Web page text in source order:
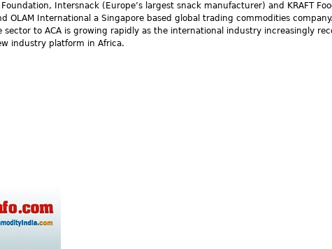
Intersnack (Europe’s largest snack manufacturer) and KRAFT
OLAM International a Singapore based global trading commodities company.
to ACA is growing rapidly as the international industry increasingly
industry platform in Africa.